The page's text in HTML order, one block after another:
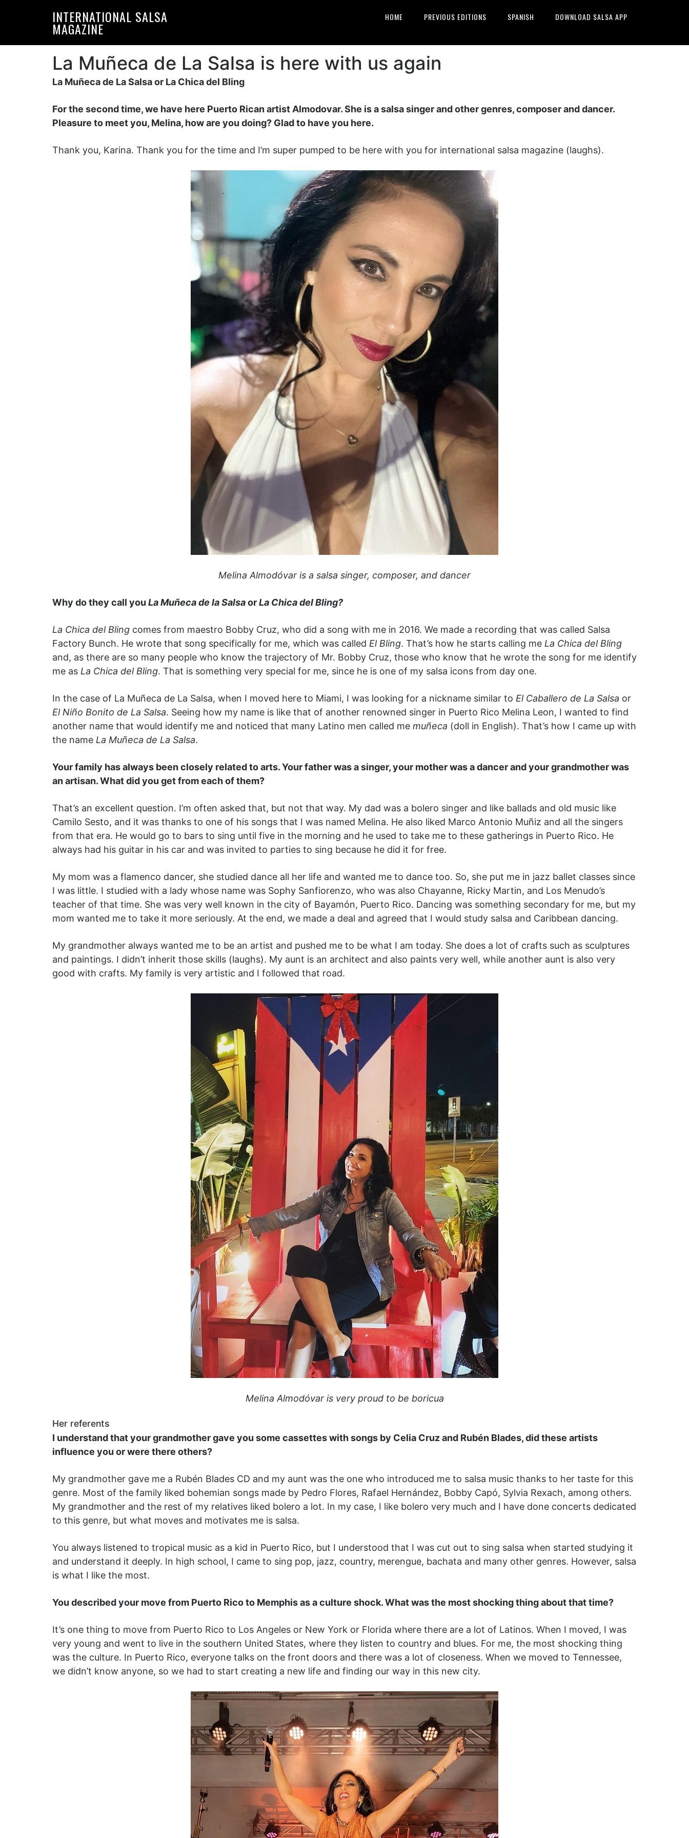
INTERNATIONAL SALSA
MAGAZINE
HOME PREVIOUS EDITIONS SPANISH DOWNLOAD SALSA APP
La Muñeca de La Salsa is here with us again
La Muñeca de La Salsa or La Chica del Bling
For the second time, we have here Puerto Rican artist Almodovar. She is a salsa singer and other genres, composer and dancer.
Pleasure to meet you, Melina, how are you doing? Glad to have you here.
Thank you, Karina. Thank you for the time and I’m super pumped to be here with you for international salsa magazine (laughs).
Melina Almodóvar is a salsa singer, composer, and dancer
Why do they call you La Muñeca de la SalsaorLa Chica del Bling?
La Chica del Bling comes from maestro Bobby Cruz, who did a song with me in 2016. We made a recording that was called Salsa
Factory Bunch. He wrote that song specifically for me, which was called El Bling. That’s how he starts calling me La Chica del Bling
and, as there are so many people who know the trajectory of Mr. Bobby Cruz, those who know that he wrote the song for me identify
me as La Chica del Bling. That is something very special for me, since he is one of my salsa icons from day one.
In the case of La Muñeca de La Salsa, when I moved here to Miami, I was looking for a nickname similar to El Caballero de La Salsa or
El Niño Bonito de La Salsa. Seeing how my name is like that of another renowned singer in Puerto Rico Melina Leon, I wanted to find
another name that would identify me and noticed that many Latino men called me muñeca (doll in English). That’s how I came up with
the name La Muñeca de La Salsa.
Your family has always been closely related to arts. Your father was a singer, your mother was a dancer and your grandmother was
an artisan. What did you get from each of them?
That’s an excellent question. I’m often asked that, but not that way. My dad was a bolero singer and like ballads and old music like
Camilo Sesto, and it was thanks to one of his songs that I was named Melina. He also liked Marco Antonio Muñiz and all the singers
from that era. He would go to bars to sing until five in the morning and he used to take me to these gatherings in Puerto Rico. He
always had his guitar in his car and was invited to parties to sing because he did it for free.
My mom was a flamenco dancer, she studied dance all her life and wanted me to dance too. So, she put me in jazz ballet classes since
I was little. I studied with a lady whose name was Sophy Sanfiorenzo, who was also Chayanne, Ricky Martin, and Los Menudo’s
teacher of that time. She was very well known in the city of Bayamón, Puerto Rico. Dancing was something secondary for me, but my
mom wanted me to take it more seriously. At the end, we made a deal and agreed that I would study salsa and Caribbean dancing.
My grandmother always wanted me to be an artist and pushed me to be what I am today. She does a lot of crafts such as sculptures
and paintings. I didn’t inherit those skills (laughs). My aunt is an architect and also paints very well, while another aunt is also very
good with crafts. My family is very artistic and I followed that road.
Melina Almodóvar is very proud to be boricua
Her referents
I understand that your grandmother gave you some cassettes with songs by Celia Cruz and Rubén Blades, did these artists
influence you or were there others?
My grandmother gave me a Rubén Blades CD and my aunt was the one who introduced me to salsa music thanks to her taste for this
genre. Most of the family liked bohemian songs made by Pedro Flores, Rafael Hernández, Bobby Capó, Sylvia Rexach, among others.
My grandmother and the rest of my relatives liked bolero a lot. In my case, I like bolero very much and I have done concerts dedicated
to this genre, but what moves and motivates me is salsa.
You always listened to tropical music as a kid in Puerto Rico, but I understood that I was cut out to sing salsa when started studying it
and understand it deeply. In high school, I came to sing pop, jazz, country, merengue, bachata and many other genres. However, salsa
is what I like the most.
You described your move from Puerto Rico to Memphis as a culture shock. What was the most shocking thing about that time?
It’s one thing to move from Puerto Rico to Los Angeles or New York or Florida where there are a lot of Latinos. When I moved, I was
very young and went to live in the southern United States, where they listen to country and blues. For me, the most shocking thing
was the culture. In Puerto Rico, everyone talks on the front doors and there was a lot of closeness. When we moved to Tennessee,
we didn’t know anyone, so we had to start creating a new life and finding our way in this new city.